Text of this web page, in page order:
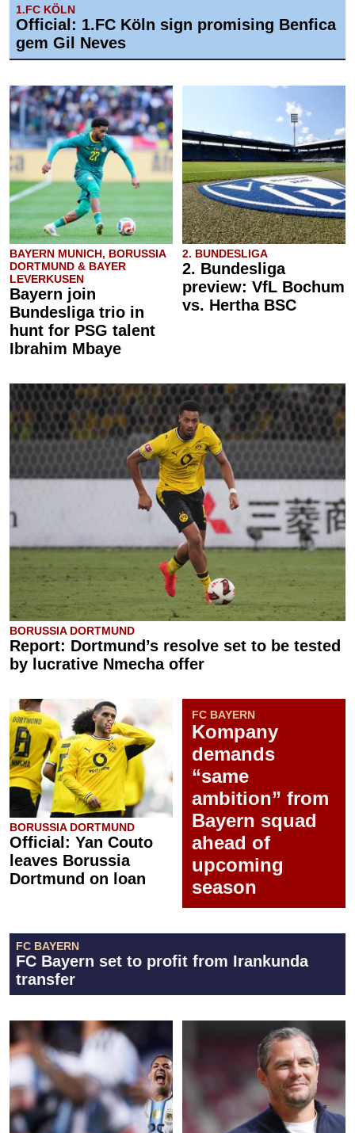
1.FC KÖLN
Official: 1.FC Köln sign promising Benfica
gem Gil Neves
BAYERN MUNICH, BORUSSIA
DORTMUND & BAYER
LEVERKUSEN
Bayern join
Bundesliga trio in
hunt for PSG talent
Ibrahim Mbaye
2. BUNDESLIGA
2. Bundesliga
preview: VfL Bochum
vs. Hertha BSC
BORUSSIA DORTMUND
Report: Dortmund’s resolve set to be tested
by lucrative Nmecha offer
BORUSSIA DORTMUND
Official: Yan Couto
leaves Borussia
Dortmund on loan
FC BAYERN
Kompany
demands
“same
ambition” from
Bayern squad
ahead of
upcoming
season
FC BAYERN
FC Bayern set to profit from Irankunda
transfer